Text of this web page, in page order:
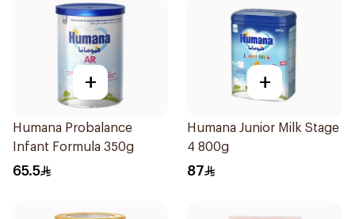
+
Humana Probalance
Infant Formula 350g
65.5
+
Humana Junior Milk Stage
4 800g
87